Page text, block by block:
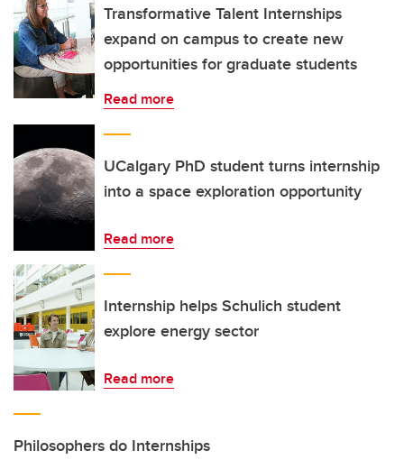
Transformative Talent Internships
expand on campus to create new
opportunities for graduate students
Read more
UCalgary PhD student turns internship
into a space exploration opportunity
Read more
Internship helps Schulich student
explore energy sector
Read more
Philosophers do Internships